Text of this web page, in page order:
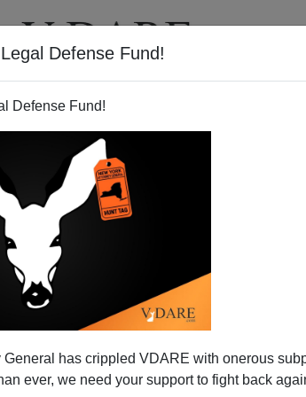
Defense Fund!
Defense Fund!
General has crippled VDARE with onerous
ever, we need your support to fight back
VIDEOS
Youth Chops